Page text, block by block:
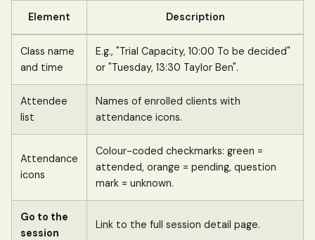
Element Description
Class name
and time
E.g., "Trial Capacity, 10:00 To be decided"
or "Tuesday, 13:30 Taylor Ben".
Attendee
list
Names of enrolled clients with
attendance icons.
Attendance
icons
Colour-coded checkmarks: green =
attended, orange = pending, question
mark = unknown.
Go to the
session
Link to the full session detail page.